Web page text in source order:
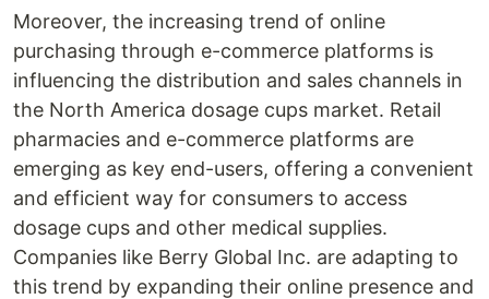
Moreover, the increasing trend of online
purchasing through e-commerce platforms is
influencing the distribution and sales channels in
the North America dosage cups market. Retail
pharmacies and e-commerce platforms are
emerging as key end-users, offering a convenient
and efficient way for consumers to access
dosage cups and other medical supplies.
Companies like Berry Global Inc. are adapting to
this trend by expanding their online presence and